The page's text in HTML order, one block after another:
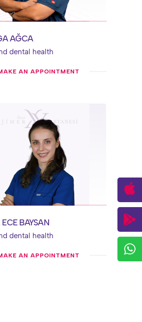
AĞCA
dental health
AN APPOINTMENT
BAYSAN
dental health
AN APPOINTMENT